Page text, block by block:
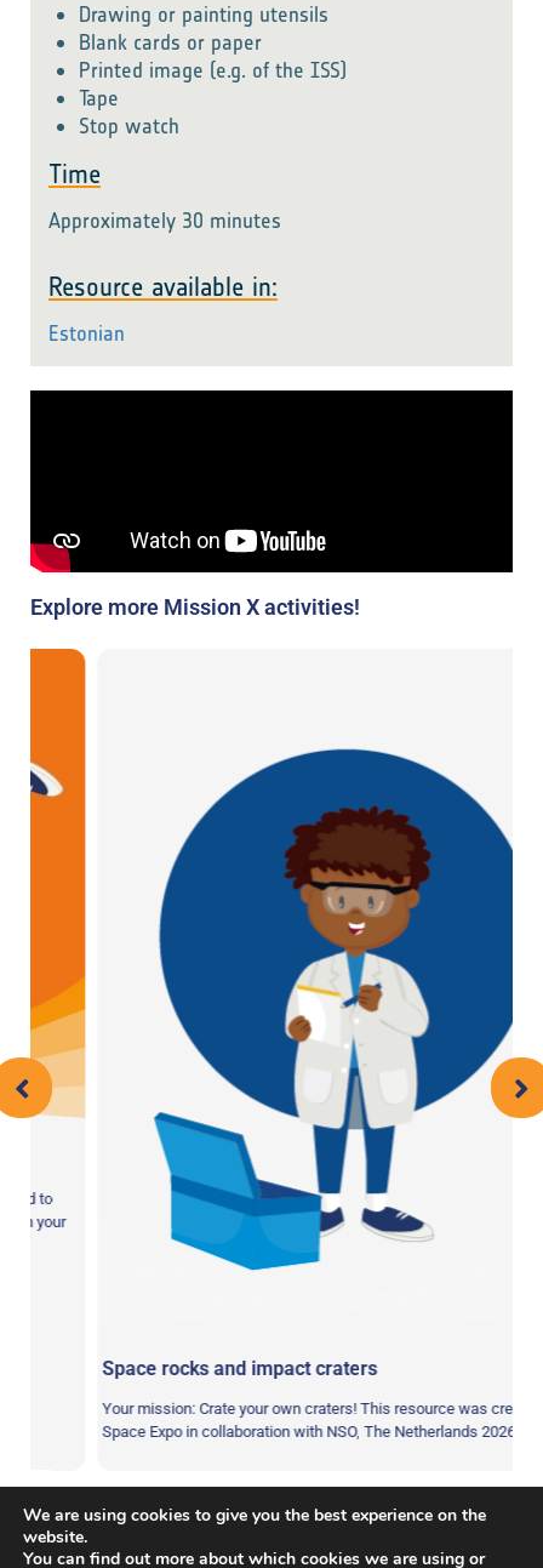
Drawing or painting utensils
Blank cards or paper
Printed image (e.g. of the ISS)
Tape
Stop watch
Time
Approximately 30 minutes
Resource available in:
Estonian
Explore more Mission X activities!
your
Space rocks and impact craters
Your mission: Crate your own craters! This resource was created by
Space Expo in collaboration with NSO, The Netherlands 2026 …
We are using cookies to give you the best experience on the
website.
You can find out more about which cookies we are using or